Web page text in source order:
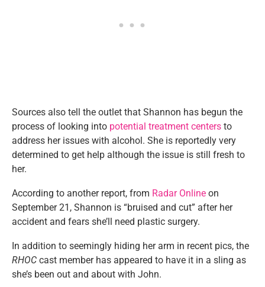
Sources also tell the outlet that Shannon has begun the
process of looking into potential treatment centers to
address her issues with alcohol. She is reportedly very
determined to get help although the issue is still fresh to
her.
According to another report, from Radar Online on
September 21, Shannon is “bruised and cut” after her
accident and fears she’ll need plastic surgery.
In addition to seemingly hiding her arm in recent pics, the
RHOC cast member has appeared to have it in a sling as
she’s been out and about with John.